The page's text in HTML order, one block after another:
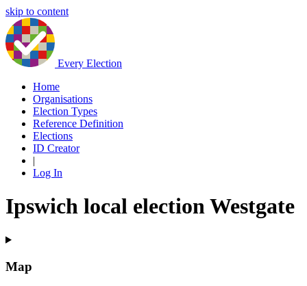
skip to content
Every Election
Home
Organisations
Election Types
Reference Definition
Elections
ID Creator
|
Log In
Ipswich local election Westgate
Map